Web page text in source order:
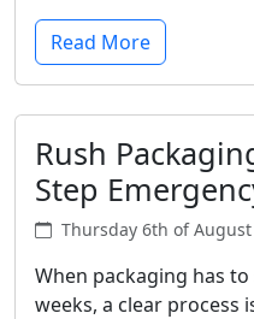
Read More
Rush
Step
Thursday 6th of
When packaging has
weeks, a clear process